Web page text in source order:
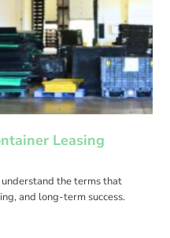
Leasing
the terms that
and long-term success.